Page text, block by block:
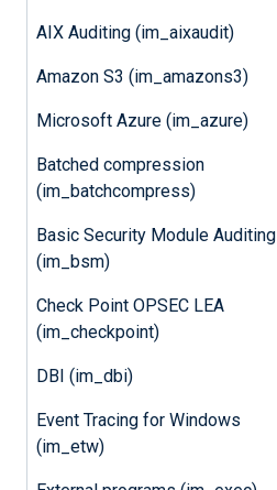
AIX Auditing (im_aixaudit)
Amazon S3 (im_amazons3)
Microsoft Azure (im_azure)
Batched compression
(im_batchcompress)
Basic Security Module Auditing
(im_bsm)
Check Point OPSEC LEA
(im_checkpoint)
DBI (im_dbi)
Event Tracing for Windows
(im_etw)